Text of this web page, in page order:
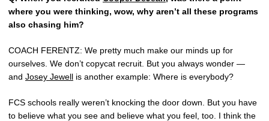
where you were thinking, wow, why aren’t all these programs
also chasing him?
COACH FERENTZ: We pretty much make our minds up for
ourselves. We don’t copycat recruit. But you always wonder —
and Josey Jewell is another example: Where is everybody?
FCS schools really weren’t knocking the door down. But you have
to believe what you see and believe what you feel, too. I think the